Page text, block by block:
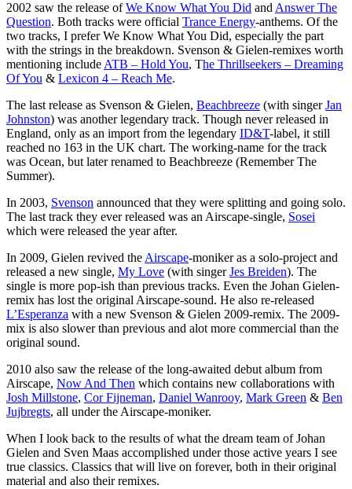
2002 saw the release ofWe Know What You Did and Answer The
Question. Both tracks were official Trance Energy-anthems. Of the
two tracks, I prefer We Know What You Did, especially the part
with the strings in the breakdown. Svenson & Gielen-remixes worth
mentioning include ATB – Hold You, The Thrillseekers – Dreaming
Of You & Lexicon 4 – Reach Me.
The last release as Svenson & Gielen, Beachbreeze (with singerJan
Johnston) was another legendary track. Though never released in
England, only as an import from the legendary ID&T-label, it still
reached no 163 in the UK chart. The working-name for the track
was Ocean, but later renamed to Beachbreeze (Remember The
Summer).
In 2003, Svenson announced that they were splitting and going solo.
The last track they ever released was an Airscape-single, Sosei
which were released the year after.
In 2009, Gielen revived the Airscape-moniker as a solo-project and
released a new single, My Love (with singerJes Breiden). The
single is more pop-ish than previous tracks. Even the Johan Gielen-
remix has lost the original Airscape-sound. He also re-released
L’Esperanza with a new Svenson & Gielen 2009-remix. The 2009-
mix is also slower than previous and alot more commercial than the
original sound.
2010 also saw the release of the long-awaited debut album from
Airscape, Now And Then which contains new collaborations with
Josh Millstone, Cor Fijneman, Daniel Wanrooy, Mark Green & Ben
Jujbregts, all under the Airscape-moniker.
When I look back to the results of what the dream team of Johan
Gielen and Sven Maas accomplished under those active years I see
true classics. Classics that will live on forever, both in their original
material and also their remixes.